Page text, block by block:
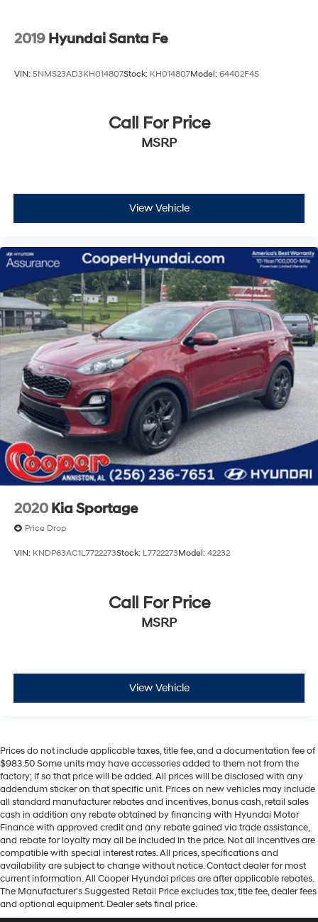
2019 Hyundai Santa Fe
VIN: 5NMS23AD3KH014807Stock: KH014807Model: 64402F4S
Call For Price
MSRP
View Vehicle
2020 Kia Sportage
Price Drop
VIN: KNDP63AC1L7722273Stock: L7722273Model: 42232
Call For Price
MSRP
View Vehicle
Prices do not include applicable taxes, title fee, and a documentation fee of
$983.50 Some units may have accessories added to them not from the
factory; if so that price will be added. All prices will be disclosed with any
addendum sticker on that specific unit. Prices on new vehicles may include
all standard manufacturer rebates and incentives, bonus cash, retail sales
cash in addition any rebate obtained by financing with Hyundai Motor
Finance with approved credit and any rebate gained via trade assistance,
and rebate for loyalty may all be included in the price. Not all incentives are
compatible with special interest rates. All prices, specifications and
availability are subject to change without notice. Contact dealer for most
current information. All Cooper Hyundai prices are after applicable rebates.
The Manufacturer's Suggested Retail Price excludes tax, title fee, dealer fees
and optional equipment. Dealer sets final price.